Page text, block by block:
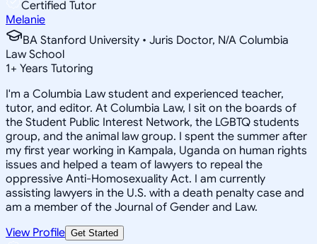
Certified Tutor
Melanie
BA Stanford University • Juris Doctor, N/A Columbia
Law School
1+ Years Tutoring
I'm a Columbia Law student and experienced teacher,
tutor, and editor. At Columbia Law, I sit on the boards of
the Student Public Interest Network, the LGBTQ students
group, and the animal law group. I spent the summer after
my first year working in Kampala, Uganda on human rights
issues and helped a team of lawyers to repeal the
oppressive Anti-Homosexuality Act. I am currently
assisting lawyers in the U.S. with a death penalty case and
am a member of the Journal of Gender and Law.
View Profile Get Started